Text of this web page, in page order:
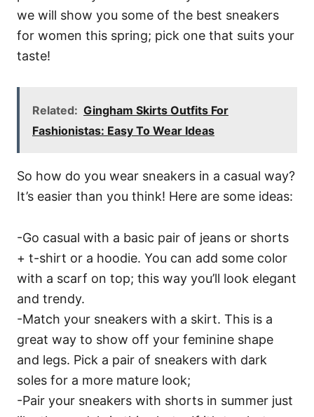
we will show you some of the best sneakers
for women this spring; pick one that suits your
taste!
Related: Gingham Skirts Outfits For
Fashionistas: Easy To Wear Ideas
So how do you wear sneakers in a casual way?
It’s easier than you think! Here are some ideas:
-Go casual with a basic pair of jeans or shorts
+ t-shirt or a hoodie. You can add some color
with a scarf on top; this way you’ll look elegant
and trendy.
-Match your sneakers with a skirt. This is a
great way to show off your feminine shape
and legs. Pick a pair of sneakers with dark
soles for a more mature look;
-Pair your sneakers with shorts in summer just